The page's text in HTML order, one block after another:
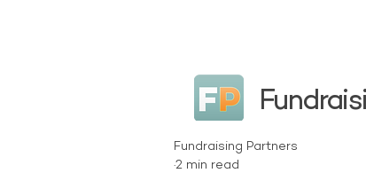
Fundraising Partners
2 min read